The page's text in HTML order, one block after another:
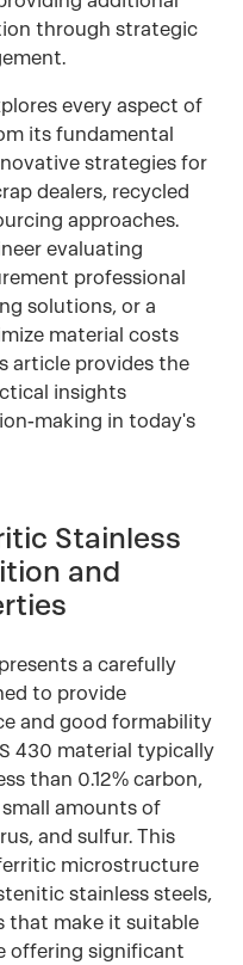
through strategic
every aspect of
its fundamental
strategies for
dealers, recycled
approaches.
evaluating
professional
solutions, or a
material costs
article provides the
insights
making in today's
Stainless
and
a carefully
to provide
and good formability
430 material typically
than 0.12% carbon,
amounts of
and sulfur. This
microstructure
stainless steels,
that make it suitable
offering significant